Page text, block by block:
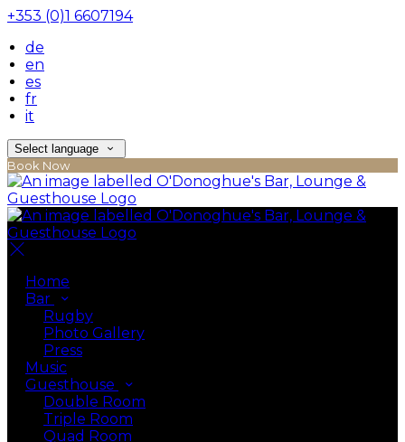
+353 (0)1 6607194
de
en
es
fr
it
Select language
Book Now
Home
Bar
Rugby
Photo Gallery
Press
Music
Guesthouse
Double Room
Triple Room
Quad Room